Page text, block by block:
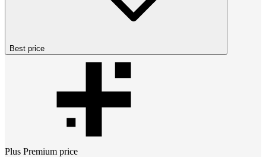
Best price
Plus Premium price